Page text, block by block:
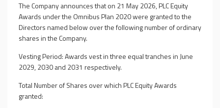
The Company announces that on 21 May 2026, PLC Equity
Awards under the Omnibus Plan 2020 were granted to the
Directors named below over the following number of ordinary
shares in the Company.
Vesting Period: Awards vest in three equal tranches in June
2029, 2030 and 2031 respectively.
Total Number of Shares over which PLC Equity Awards
granted: